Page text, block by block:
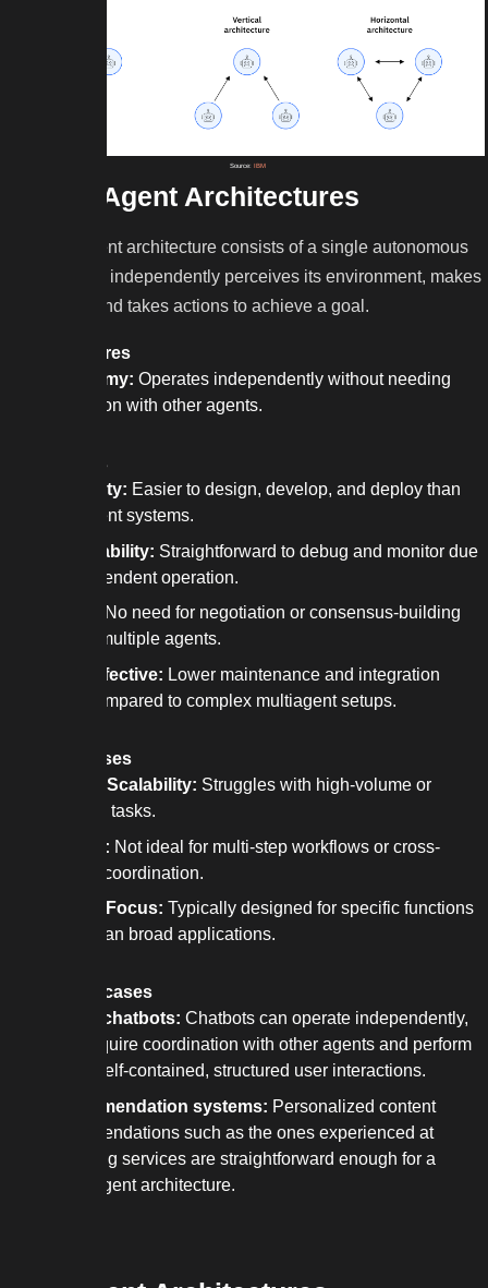
Source: IBM
Single-Agent Architectures
A single-agent architecture consists of a single autonomous
AI entity that independently perceives its environment, makes
decisions, and takes actions to achieve a goal.
Key features
Autonomy: Operates independently without needing
interaction with other agents.
Strengths
Simplicity: Easier to design, develop, and deploy than
multiagent systems.
Predictability: Straightforward to debug and monitor due
to independent operation.
No need for negotiation or consensus-building
among multiple agents.
Cost-Effective: Lower maintenance and integration
costs compared to complex multiagent setups.
Weaknesses
Limited Scalability: Struggles with high-volume or
complex tasks.
Rigidity: Not ideal for multi-step workflows or cross-
domain coordination.
Narrow Focus:Typically designed for specific functions
rather than broad applications.
Best use cases
Simple chatbots: Chatbots can operate independently,
don’t require coordination with other agents and perform
well in self-contained, structured user interactions.
Recommendation systems: Personalized content
recommendations such as the ones experienced at
streaming services are straightforward enough for a
single agent architecture.